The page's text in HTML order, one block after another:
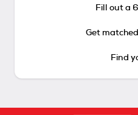
Fill out a
Get
Find